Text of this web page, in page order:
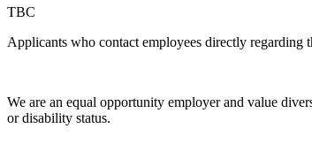
TBC
Applicants who contact employees directly regarding
We are an equal opportunity employer and value
or disability status.